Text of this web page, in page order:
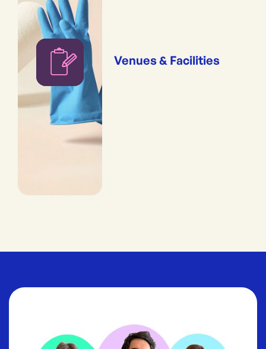
Venues & Facilities